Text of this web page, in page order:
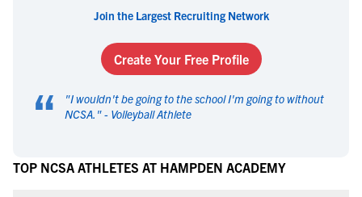
Join the Largest Recruiting Network
Create Your Free Profile
“ "I wouldn't be going to the school I'm going to without
NCSA. " - Volleyball Athlete
TOP NCSA ATHLETES AT HAMPDEN ACADEMY